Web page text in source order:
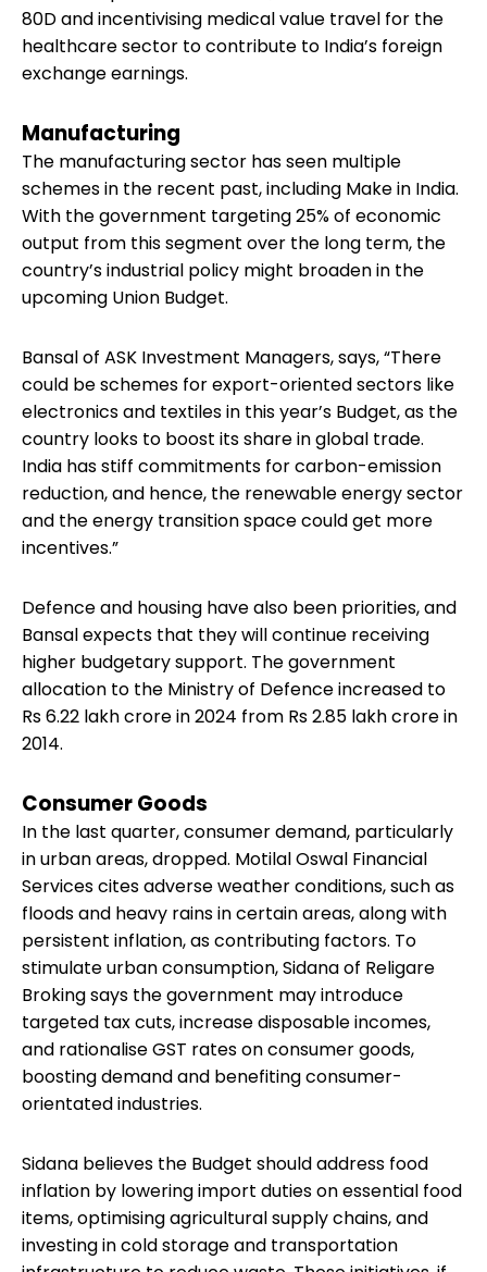
80D and incentivising medical value travel for the
healthcare sector to contribute to India’s foreign
exchange earnings.
Manufacturing
The manufacturing sector has seen multiple
schemes in the recent past, including Make in India.
With the government targeting 25% of economic
output from this segment over the long term, the
country’s industrial policy might broaden in the
upcoming Union Budget.
Bansal of ASK Investment Managers, says, “There
could be schemes for export-oriented sectors like
electronics and textiles in this year’s Budget, as the
country looks to boost its share in global trade.
India has stiff commitments for carbon-emission
reduction, and hence, the renewable energy sector
and the energy transition space could get more
incentives.”
Defence and housing have also been priorities, and
Bansal expects that they will continue receiving
higher budgetary support. The government
allocation to the Ministry of Defence increased to
Rs 6.22 lakh crore in 2024 from Rs 2.85 lakh crore in
2014.
Consumer Goods
In the last quarter, consumer demand, particularly
in urban areas, dropped. Motilal Oswal Financial
Services cites adverse weather conditions, such as
floods and heavy rains in certain areas, along with
persistent inflation, as contributing factors. To
stimulate urban consumption, Sidana of Religare
Broking says the government may introduce
targeted tax cuts, increase disposable incomes,
and rationalise GST rates on consumer goods,
boosting demand and benefiting consumer-
orientated industries.
Sidana believes the Budget should address food
inflation by lowering import duties on essential food
items, optimising agricultural supply chains, and
investing in cold storage and transportation